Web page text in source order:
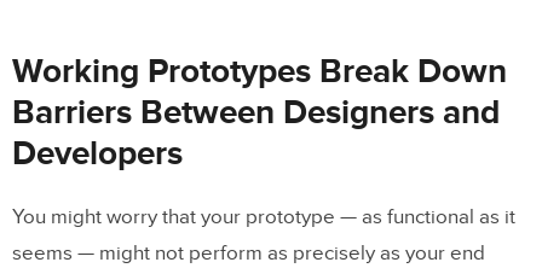
Working Prototypes Break Down
Barriers Between Designers and
Developers
You might worry that your prototype — as functional as it
seems — might not perform as precisely as your end